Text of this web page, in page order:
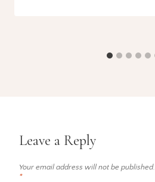
Leave a Reply
Your email address will not be published.
*